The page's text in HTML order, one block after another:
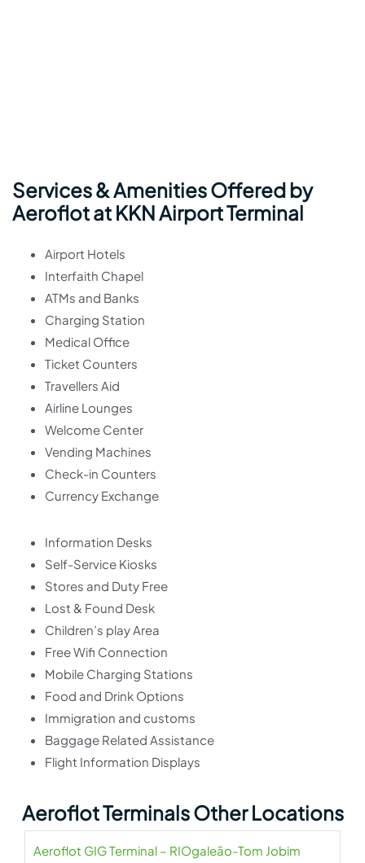
Services & Amenities Offered by
Aeroflot at KKN Airport Terminal
Airport Hotels
Interfaith Chapel
ATMs and Banks
Charging Station
Medical Office
Ticket Counters
Travellers Aid
Airline Lounges
Welcome Center
Vending Machines
Check-in Counters
Currency Exchange
Information Desks
Self-Service Kiosks
Stores and Duty Free
Lost & Found Desk
Children’s play Area
Free Wifi Connection
Mobile Charging Stations
Food and Drink Options
Immigration and customs
Baggage Related Assistance
Flight Information Displays
Aeroflot Terminals Other Locations
Aeroflot GIG Terminal – RIOgaleão-Tom Jobim